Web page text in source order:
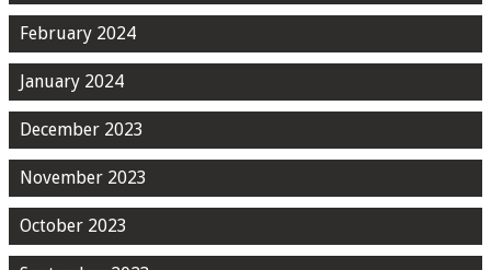
February 2024
January 2024
December 2023
November 2023
October 2023